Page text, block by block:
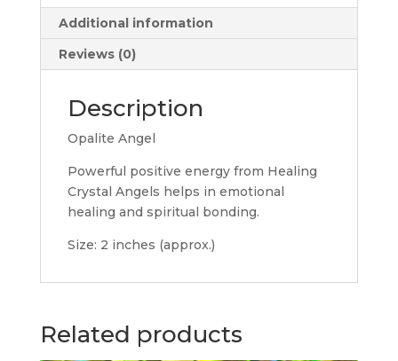
Additional information
Reviews (0)
Description
Opalite Angel
Powerful positive energy from Healing
Crystal Angels helps in emotional
healing and spiritual bonding.
Size: 2 inches (approx.)
Related products